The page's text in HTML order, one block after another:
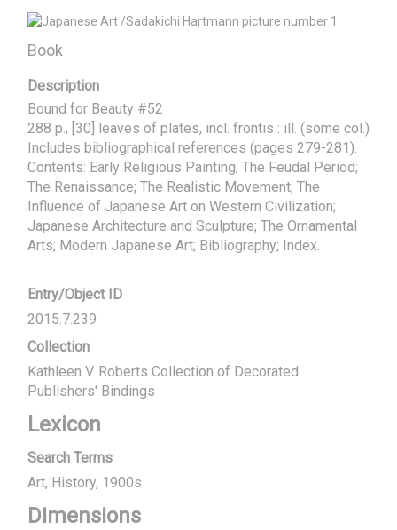
Book
Description
Bound for Beauty #52
288 p., [30] leaves of plates, incl. frontis : ill. (some col.)
Includes bibliographical references (pages 279-281).
Contents: Early Religious Painting; The Feudal Period;
The Renaissance; The Realistic Movement; The
Influence of Japanese Art on Western Civilization;
Japanese Architecture and Sculpture; The Ornamental
Arts; Modern Japanese Art; Bibliography; Index.
Entry/Object ID
2015.7.239
Collection
Kathleen V. Roberts Collection of Decorated
Publishers' Bindings
Lexicon
Search Terms
Art History 1900s
Dimensions